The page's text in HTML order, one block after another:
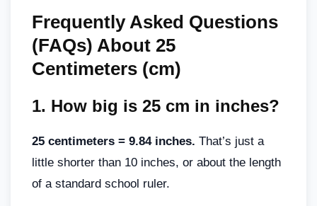
Frequently Asked Questions
(FAQs) About 25
Centimeters (cm)
1. How big is 25 cm in inches?
25 centimeters = 9.84 inches. That’s just a
little shorter than 10 inches, or about the length
of a standard school ruler.